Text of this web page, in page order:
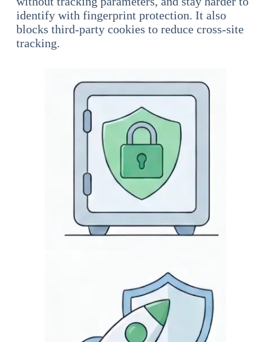
identify with fingerprint protection. It also
blocks third-party cookies to reduce cross-site
tracking.